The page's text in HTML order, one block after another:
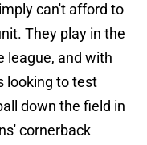
can't afford to
They play in the
league, and with
looking to test
down the field in
cornerback